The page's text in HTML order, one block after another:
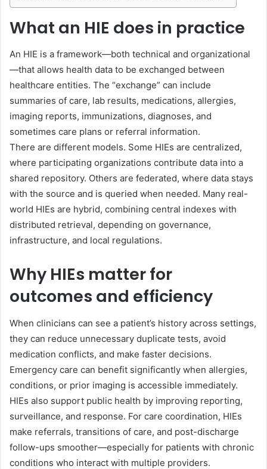
What an HIE does in practice
An HIE is a framework—both technical and organizational
—that allows health data to be exchanged between
healthcare entities. The “exchange” can include
summaries of care, lab results, medications, allergies,
imaging reports, immunizations, diagnoses, and
sometimes care plans or referral information.
There are different models. Some HIEs are centralized,
where participating organizations contribute data into a
shared repository. Others are federated, where data stays
with the source and is queried when needed. Many real-
world HIEs are hybrid, combining central indexes with
distributed retrieval, depending on governance,
infrastructure, and local regulations.
Why HIEs matter for
outcomes and efficiency
When clinicians can see a patient’s history across settings,
they can reduce unnecessary duplicate tests, avoid
medication conflicts, and make faster decisions.
Emergency care can benefit significantly when allergies,
conditions, or prior imaging is accessible immediately.
HIEs also support public health by improving reporting,
surveillance, and response. For care coordination, HIEs
make referrals, transitions of care, and post-discharge
follow-ups smoother—especially for patients with chronic
conditions who interact with multiple providers.